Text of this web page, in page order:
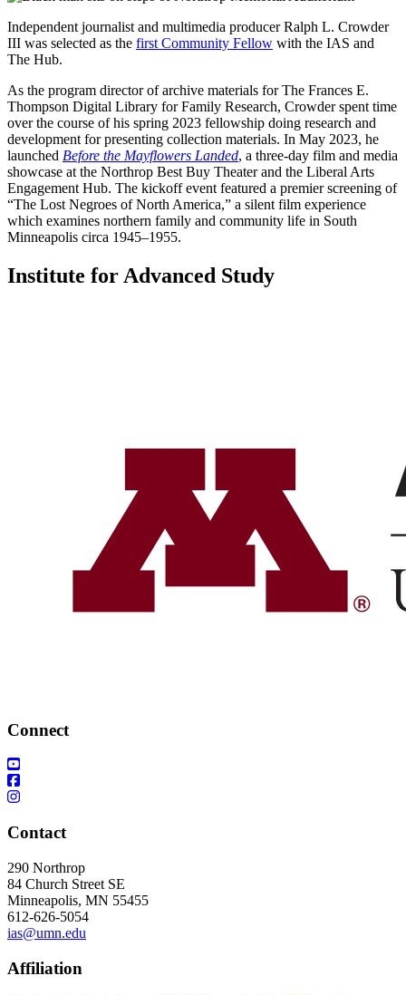
Independent journalist and multimedia producer Ralph L. Crowder
III was selected as the first Community Fellow with the IAS and
The Hub.
As the program director of archive materials for The Frances E.
Thompson Digital Library for Family Research, Crowder spent time
over the course of his spring 2023 fellowship doing research and
development for presenting collection materials. In May 2023, he
launched Before the Mayflowers Landed, a three-day film and media
showcase at the Northrop Best Buy Theater and the Liberal Arts
Engagement Hub. The kickoff event featured a premier screening of
“The Lost Negroes of North America,” a silent film experience
which examines northern family and community life in South
Minneapolis circa 1945–1955.
Institute for Advanced Study
Connect
Contact
290 Northrop
84 Church Street SE
Minneapolis, MN 55455
612-626-5054
ias@umn.edu
Affiliation